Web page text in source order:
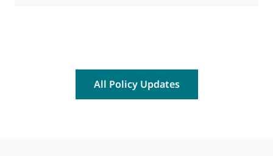
All Policy Updates